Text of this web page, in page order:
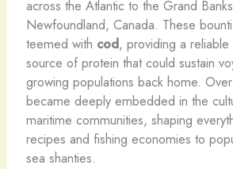
across the Atlantic to the Grand
Newfoundland, Canada. These
teemed with cod, providing a reliable
source of protein that could sustain
growing populations back home.
became deeply embedded in the
maritime communities, shaping
recipes and fishing economies to
sea shanties.